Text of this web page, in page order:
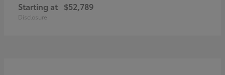
Starting at $52,789
Disclosure